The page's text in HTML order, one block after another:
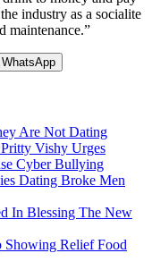
industry as a socialite
maintenance.”
WhatsApp
Are Not Dating
Vishy Urges
Cyber Bullying
Dating Broke Men
In Blessing The New
Showing Relief Food